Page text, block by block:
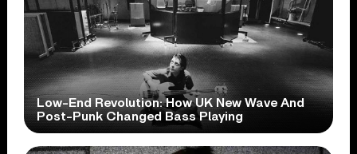
Low-End Revolution: How UK New Wave And
Post-Punk Changed Bass Playing